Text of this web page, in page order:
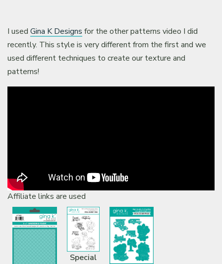
I usedGina K Designs for the other patterns video I did
recently. This style is very different from the first and we
used different techniques to create our texture and
patterns!
Affiliate links are used
Special